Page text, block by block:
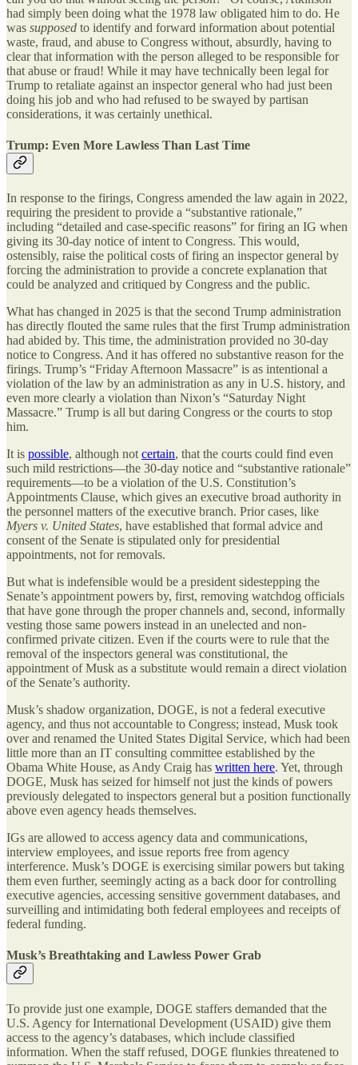
had simply been doing what the 1978 law obligated him to do. He
was supposed to identify and forward information about potential
waste, fraud, and abuse to Congress without, absurdly, having to
clear that information with the person alleged to be responsible for
that abuse or fraud! While it may have technically been legal for
Trump to retaliate against an inspector general who had just been
doing his job and who had refused to be swayed by partisan
considerations, it was certainly unethical.
Trump: Even More Lawless Than Last Time
In response to the firings, Congress amended the law again in 2022,
requiring the president to provide a “substantive rationale,”
including “detailed and case-specific reasons” for firing an IG when
giving its 30-day notice of intent to Congress. This would,
ostensibly, raise the political costs of firing an inspector general by
forcing the administration to provide a concrete explanation that
could be analyzed and critiqued by Congress and the public.
What has changed in 2025 is that the second Trump administration
has directly flouted the same rules that the first Trump administration
had abided by. This time, the administration provided no 30-day
notice to Congress. And it has offered no substantive reason for the
firings. Trump’s “Friday Afternoon Massacre” is as intentional a
violation of the law by an administration as any in U.S. history, and
even more clearly a violation than Nixon’s “Saturday Night
Massacre.” Trump is all but daring Congress or the courts to stop
him.
It is possible, although not certain, that the courts could find even
such mild restrictions—the 30-day notice and “substantive rationale”
requirements—to be a violation of the U.S. Constitution’s
Appointments Clause, which gives an executive broad authority in
the personnel matters of the executive branch. Prior cases, like
Myers v. United States, have established that formal advice and
consent of the Senate is stipulated only for presidential
appointments, not for removals.
But what is indefensible would be a president sidestepping the
Senate’s appointment powers by, first, removing watchdog officials
that have gone through the proper channels and, second, informally
vesting those same powers instead in an unelected and non-
confirmed private citizen. Even if the courts were to rule that the
removal of the inspectors general was constitutional, the
appointment of Musk as a substitute would remain a direct violation
of the Senate’s authority.
Musk’s shadow organization, DOGE, is not a federal executive
agency, and thus not accountable to Congress; instead, Musk took
over and renamed the United States Digital Service, which had been
little more than an IT consulting committee established by the
Obama White House, as Andy Craig has written here. Yet, through
DOGE, Musk has seized for himself not just the kinds of powers
previously delegated to inspectors general but a position functionally
above even agency heads themselves.
IGs are allowed to access agency data and communications,
interview employees, and issue reports free from agency
interference. Musk’s DOGE is exercising similar powers but taking
them even further, seemingly acting as a back door for controlling
executive agencies, accessing sensitive government databases, and
surveilling and intimidating both federal employees and receipts of
federal funding.
Musk’s Breathtaking and Lawless Power Grab
To provide just one example, DOGE staffers demanded that the
U.S. Agency for International Development (USAID) give them
access to the agency’s databases, which include classified
information. When the staff refused, DOGE flunkies threatened to